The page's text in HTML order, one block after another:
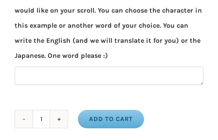
would like on your scroll. You can choose the character in
this example or another word of your choice. You can
write the English (and we will translate it for you) or the
Japanese. One word please :)
Japanese
ADD TO CART